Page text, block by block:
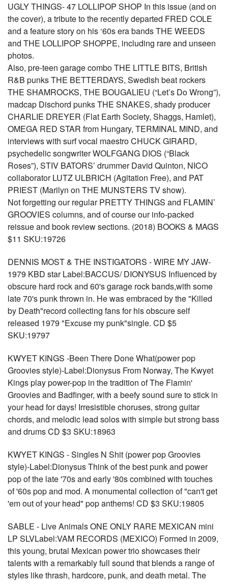
UGLY THINGS- 47 LOLLIPOP SHOP In this issue (and on
the cover), a tribute to the recently departed FRED COLE
and a feature story on his ‘60s era bands THE WEEDS
and THE LOLLIPOP SHOPPE, including rare and unseen
photos.
Also, pre-teen garage combo THE LITTLE BITS, British
R&B punks THE BETTERDAYS, Swedish beat rockers
THE SHAMROCKS, THE BOUGALIEU (“Let’s Do Wrong”),
madcap Dischord punks THE SNAKES, shady producer
CHARLIE DREYER (Flat Earth Society, Shaggs, Hamlet),
OMEGA RED STAR from Hungary, TERMINAL MIND, and
interviews with surf vocal maestro CHUCK GIRARD,
psychedelic songwriter WOLFGANG DIOS (“Black
Roses”), STIV BATORS’ drummer David Quinton, NICO
collaborator LUTZ ULBRICH (Agitation Free), and PAT
PRIEST (Marilyn on THE MUNSTERS TV show).
Not forgetting our regular PRETTY THINGS and FLAMIN’
GROOVIES columns, and of course our info-packed
reissue and book review sections. (2018) BOOKS & MAGS
$11 SKU:19726
DENNIS MOST & THE INSTIGATORS - WIRE MY JAW-
1979 KBD star Label:BACCUS/ DIONYSUS Influenced by
obscure hard rock and 60's garage rock bands,with some
late 70's punk thrown in. He was embraced by the "Killed
by Death"record collecting fans for his obscure self
released 1979 "Excuse my punk"single. CD $5
SKU:19797
KWYET KINGS -Been There Done What(power pop
Groovies style)-Label:Dionysus From Norway, The Kwyet
Kings play power-pop in the tradition of The Flamin'
Groovies and Badfinger, with a beefy sound sure to stick in
your head for days! Irresistible choruses, strong guitar
chords, and melodic lead solos with simple but strong bass
and drums CD $3 SKU:18963
KWYET KINGS - Singles N Shit (power pop Groovies
style)-Label:Dionysus Think of the best punk and power
pop of the late '70s and early '80s combined with touches
of '60s pop and mod. A monumental collection of "can't get
'em out of your head" pop anthems! CD $3 SKU:19805
SABLE - Live Animals ONE ONLY RARE MEXICAN mini
LP SLVLabel:VAM RECORDS (MEXICO) Formed in 2009,
this young, brutal Mexican power trio showcases their
talents with a remarkably full sound that blends a range of
styles like thrash, hardcore, punk, and death metal. The